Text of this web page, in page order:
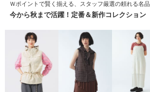
Ｗポイントで賢く揃える、スタッフ厳選の頼れる名品
今から秋まで活躍！定番＆新作コレクション